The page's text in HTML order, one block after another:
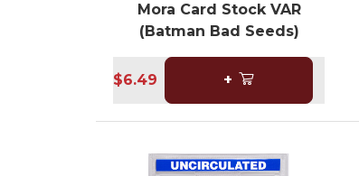
Mora Card Stock VAR
(Batman Bad Seeds)
$6.49 +